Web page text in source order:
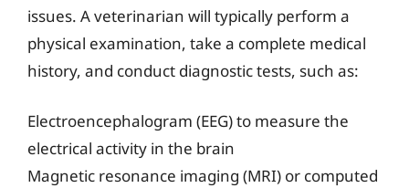
issues. A veterinarian will typically perform a
physical examination, take a complete medical
history, and conduct diagnostic tests, such as:
Electroencephalogram (EEG) to measure the
electrical activity in the brain
Magnetic resonance imaging (MRI) or computed